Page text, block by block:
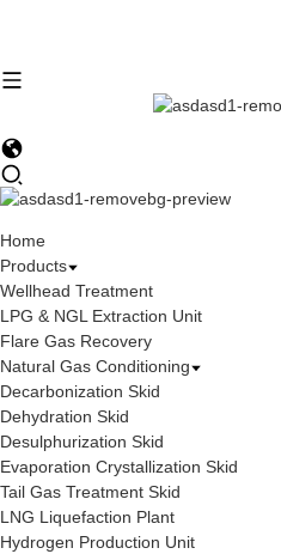
Home
Products
Wellhead Treatment
LPG & NGL Extraction Unit
Flare Gas Recovery
Natural Gas Conditioning
Decarbonization Skid
Dehydration Skid
Desulphurization Skid
Evaporation Crystallization Skid
Tail Gas Treatment Skid
LNG Liquefaction Plant
Hydrogen Production Unit